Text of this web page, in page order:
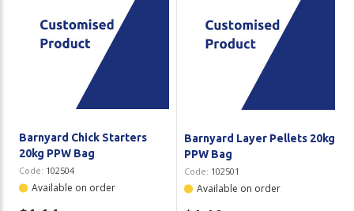
Barnyard Chick Starters
20kg PPW Bag
Code: 102504
Available on order
Barnyard Layer Pellets 20kg
PPW Bag
Code: 102501
Available on order